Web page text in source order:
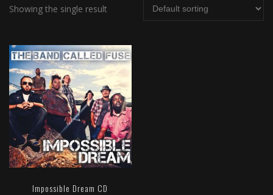
Showing the single result
Impossible Dream CD